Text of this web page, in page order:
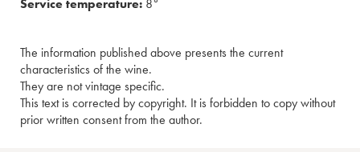
Service temperature: 8°
The information published above presents the current
characteristics of the wine.
They are not vintage specific.
This text is corrected by copyright. It is forbidden to copy without
prior written consent from the author.